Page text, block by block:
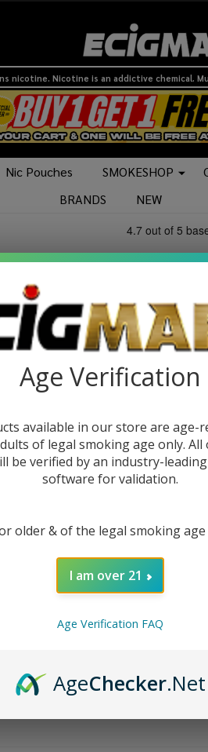
nicotine. Nicotine is an addictive chemical.
Nic Pouches SMOKESHOP
BRANDS
NEW
Age Verification
available in our store are age-
of legal smoking age only. All
be verified by an industry-
software for validation.
older & of the legal smoking
I am over 21
Age Verification FAQ
AgeChecker.Net